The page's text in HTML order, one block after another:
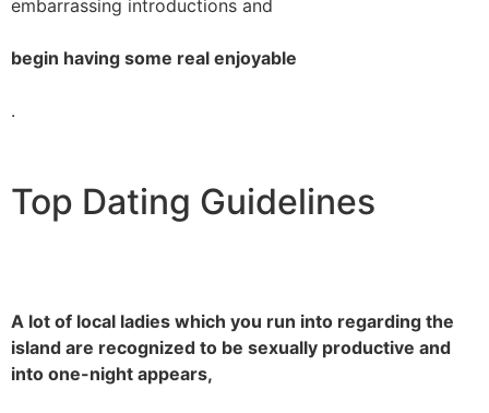
embarrassing introductions and
begin having some real enjoyable
.
Top Dating Guidelines
A lot of local ladies which you run into regarding the
island are recognized to be sexually productive and
into one-night appears,